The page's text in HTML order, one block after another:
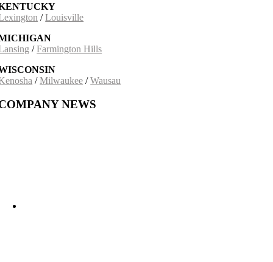
/Louisville
/Farmington Hills
/Milwaukee /Wausau
NEWS